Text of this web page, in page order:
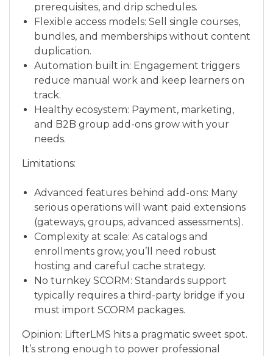
prerequisites, and drip schedules.
Flexible access models: Sell single courses,
bundles, and memberships without content
duplication.
Automation built in: Engagement triggers
reduce manual work and keep learners on
track.
Healthy ecosystem: Payment, marketing,
and B2B group add-ons grow with your
needs.
Limitations:
Advanced features behind add-ons: Many
serious operations will want paid extensions
(gateways, groups, advanced assessments).
Complexity at scale: As catalogs and
enrollments grow, you’ll need robust
hosting and careful cache strategy.
No turnkey SCORM: Standards support
typically requires a third-party bridge if you
must import SCORM packages.
Opinion: LifterLMS hits a pragmatic sweet spot.
It’s strong enough to power professional